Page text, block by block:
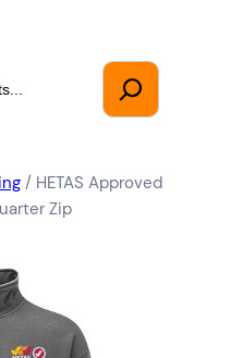
/ HETAS Approved
Zip